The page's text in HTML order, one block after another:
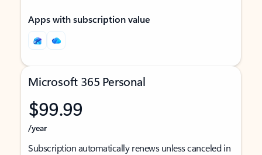
Apps with subscription value
Microsoft 365 Personal
$99.99
/year
Subscription automatically renews unless canceled in